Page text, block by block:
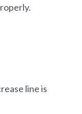
line is